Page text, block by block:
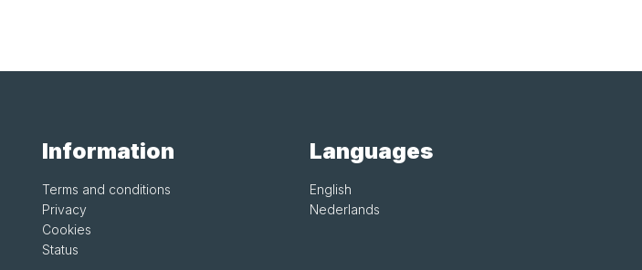
Information
Terms and conditions
Privacy
Cookies
Status
Languages
English
Nederlands